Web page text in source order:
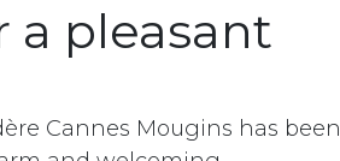
a pleasant
Cannes Mougins has been